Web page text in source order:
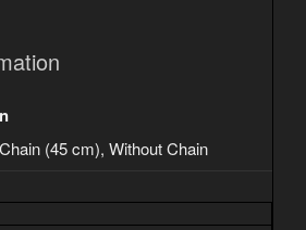
(45 cm), Without Chain